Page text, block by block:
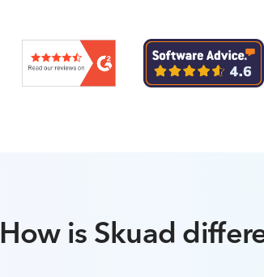
How is Skuad